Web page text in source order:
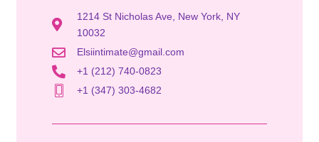
1214 St Nicholas Ave, New York, NY
10032
Elsiintimate@gmail.com
+1 (212) 740-0823
+1 (347) 303-4682